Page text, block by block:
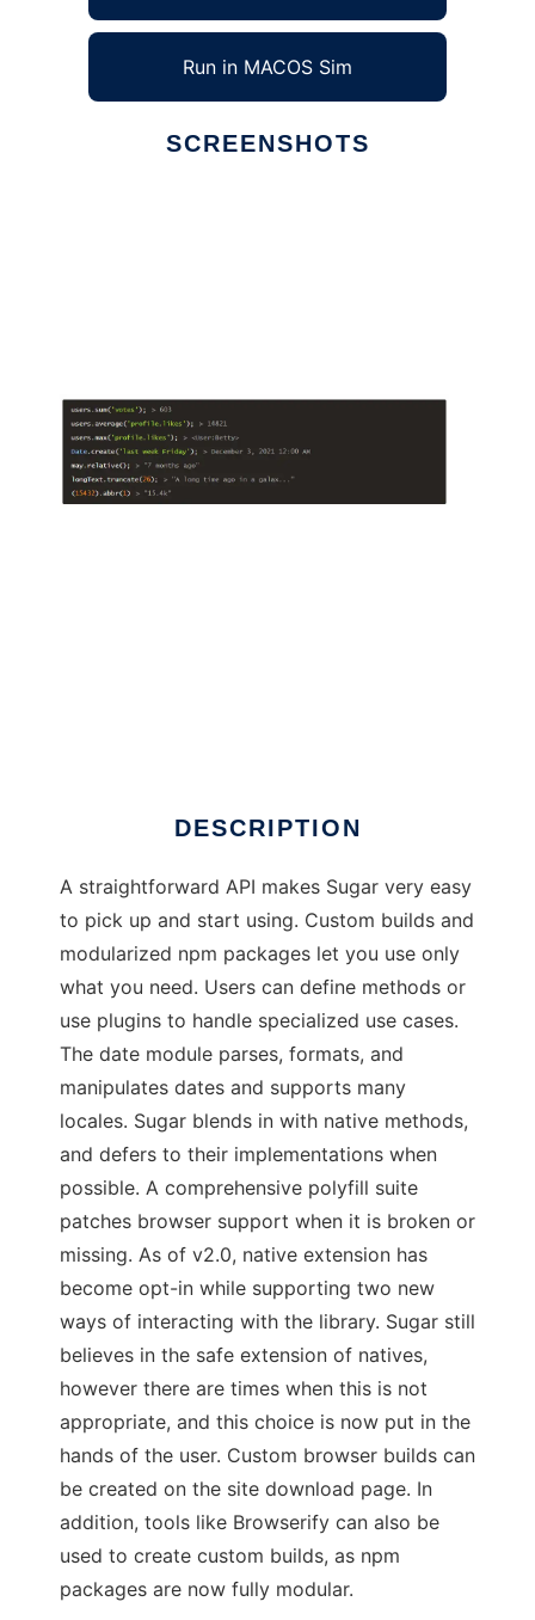
Run in MACOS Sim
SCREENSHOTS
DESCRIPTION
A straightforward API makes Sugar very easy
to pick up and start using. Custom builds and
modularized npm packages let you use only
what you need. Users can define methods or
use plugins to handle specialized use cases.
The date module parses, formats, and
manipulates dates and supports many
locales. Sugar blends in with native methods,
and defers to their implementations when
possible. A comprehensive polyfill suite
patches browser support when it is broken or
missing. As of v2.0, native extension has
become opt-in while supporting two new
ways of interacting with the library. Sugar still
believes in the safe extension of natives,
however there are times when this is not
appropriate, and this choice is now put in the
hands of the user. Custom browser builds can
be created on the site download page. In
addition, tools like Browserify can also be
used to create custom builds, as npm
packages are now fully modular.